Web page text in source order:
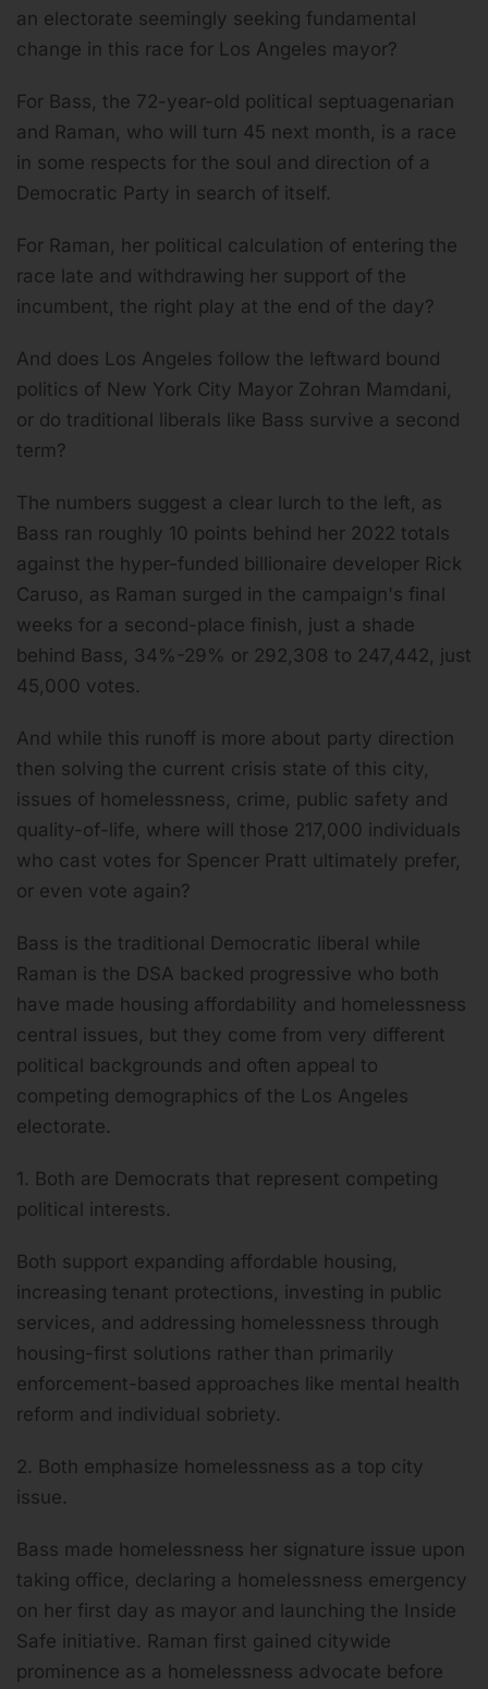
an electorate seemingly seeking fundamental
change in this race for Los Angeles mayor?
For Bass, the 72-year-old political septuagenarian
and Raman, who will turn 45 next month, is a race
in some respects for the soul and direction of a
Democratic Party in search of itself.
For Raman, her political calculation of entering the
race late and withdrawing her support of the
incumbent, the right play at the end of the day?
And does Los Angeles follow the leftward bound
politics of New York City Mayor Zohran Mamdani,
or do traditional liberals like Bass survive a second
term?
The numbers suggest a clear lurch to the left, as
Bass ran roughly 10 points behind her 2022 totals
against the hyper-funded billionaire developer Rick
Caruso, as Raman surged in the campaign's final
weeks for a second-place finish, just a shade
behind Bass, 34%-29% or 292,308 to 247,442, just
45,000 votes.
And while this runoff is more about party direction
then solving the current crisis state of this city,
issues of homelessness, crime, public safety and
quality-of-life, where will those 217,000 individuals
who cast votes for Spencer Pratt ultimately prefer,
or even vote again?
Bass is the traditional Democratic liberal while
Raman is the DSA backed progressive who both
have made housing affordability and homelessness
central issues, but they come from very different
political backgrounds and often appeal to
competing demographics of the Los Angeles
electorate.
1. Both are Democrats that represent competing
political interests.
Both support expanding affordable housing,
increasing tenant protections, investing in public
services, and addressing homelessness through
housing-first solutions rather than primarily
enforcement-based approaches like mental health
reform and individual sobriety.
2. Both emphasize homelessness as a top city
issue.
Bass made homelessness her signature issue upon
taking office, declaring a homelessness emergency
on her first day as mayor and launching the Inside
Safe initiative. Raman first gained citywide
prominence as a homelessness advocate before